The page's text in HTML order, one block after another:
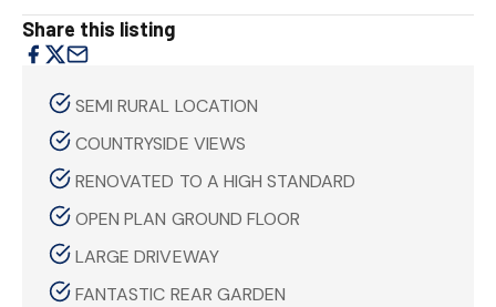
Share this listing
SEMI RURAL LOCATION
COUNTRYSIDE VIEWS
RENOVATED TO A HIGH STANDARD
OPEN PLAN GROUND FLOOR
LARGE DRIVEWAY
FANTASTIC REAR GARDEN